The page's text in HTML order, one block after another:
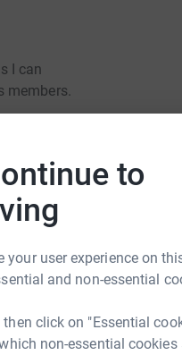
to
user experience on
and non-essential
click on "Essential
non-essential cookies
I can
members.
theirs. I
water
and we
walk a